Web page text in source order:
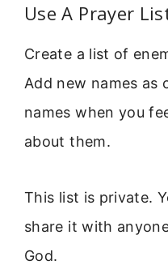
Use A Prayer
Create a list of
Add new names as
names when you
about them.
This list is private.
share it with
God.